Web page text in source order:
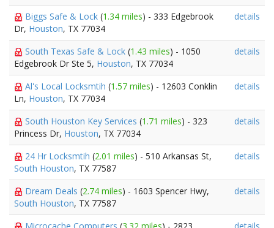
Biggs Safe & Lock (1.34 miles) - 333 Edgebrook
Dr, Houston, TX 77034
details
South Texas Safe & Lock (1.43 miles) - 1050
Edgebrook Dr Ste 5, Houston, TX 77034
details
Al's Local Locksmtih (1.57 miles) - 12603 Conklin
Ln, Houston, TX 77034
details
South Houston Key Services (1.71 miles) - 323
Princess Dr, Houston, TX 77034
details
24 Hr Locksmtih (2.01 miles) - 510 Arkansas St,
South Houston, TX 77587
details
Dream Deals (2.74 miles) - 1603 Spencer Hwy,
South Houston, TX 77587
details